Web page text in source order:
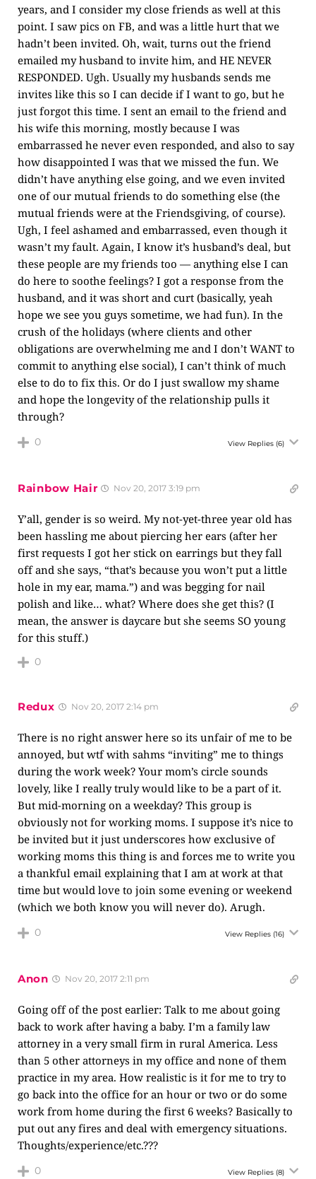
years, and I consider my close friends as well at this
point. I saw pics on FB, and was a little hurt that we
hadn’t been invited. Oh, wait, turns out the friend
emailed my husband to invite him, and HE NEVER
RESPONDED. Ugh. Usually my husbands sends me
invites like this so I can decide if I want to go, but he
just forgot this time. I sent an email to the friend and
his wife this morning, mostly because I was
embarrassed he never even responded, and also to say
how disappointed I was that we missed the fun. We
didn’t have anything else going, and we even invited
one of our mutual friends to do something else (the
mutual friends were at the Friendsgiving, of course).
Ugh, I feel ashamed and embarrassed, even though it
wasn’t my fault. Again, I know it’s husband’s deal, but
these people are my friends too — anything else I can
do here to soothe feelings? I got a response from the
husband, and it was short and curt (basically, yeah
hope we see you guys sometime, we had fun). In the
crush of the holidays (where clients and other
obligations are overwhelming me and I don’t WANT to
commit to anything else social), I can’t think of much
else to do to fix this. Or do I just swallow my shame
and hope the longevity of the relationship pulls it
through?
0 View Replies (6)
Rainbow Hair Nov 20, 2017 3:19 pm
Y’all, gender is so weird. My not-yet-three year old has
been hassling me about piercing her ears (after her
first requests I got her stick on earrings but they fall
off and she says, “that’s because you won’t put a little
hole in my ear, mama.”) and was begging for nail
polish and like… what? Where does she get this? (I
mean, the answer is daycare but she seems SO young
for this stuff.)
0
Redux Nov 20, 2017 2:14 pm
There is no right answer here so its unfair of me to be
annoyed, but wtf with sahms “inviting” me to things
during the work week? Your mom’s circle sounds
lovely, like I really truly would like to be a part of it.
But mid-morning on a weekday? This group is
obviously not for working moms. I suppose it’s nice to
be invited but it just underscores how exclusive of
working moms this thing is and forces me to write you
a thankful email explaining that I am at work at that
time but would love to join some evening or weekend
(which we both know you will never do). Arugh.
0 View Replies (16)
Anon Nov 20, 2017 2:11 pm
Going off of the post earlier: Talk to me about going
back to work after having a baby. I’m a family law
attorney in a very small firm in rural America. Less
than 5 other attorneys in my office and none of them
practice in my area. How realistic is it for me to try to
go back into the office for an hour or two or do some
work from home during the first 6 weeks? Basically to
put out any fires and deal with emergency situations.
Thoughts/experience/etc.???
0 View Replies (8)